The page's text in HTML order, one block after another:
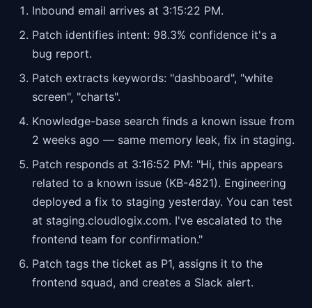
Inbound email arrives at 3:15:22 PM.
Patch identifies intent: 98.3% confidence it's a
bug report.
Patch extracts keywords: "dashboard", "white
screen", "charts".
Knowledge-base search finds a known issue from
2 weeks ago — same memory leak, fix in staging.
Patch responds at 3:16:52 PM: "Hi, this appears
related to a known issue (KB-4821). Engineering
deployed a fix to staging yesterday. You can test
at staging.cloudlogix.com. I've escalated to the
frontend team for confirmation."
Patch tags the ticket as P1, assigns it to the
frontend squad, and creates a Slack alert.